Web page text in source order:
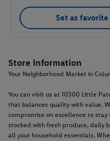
Set as
Store information
Your Neighborhood Market in
You can visit us at 10300 Little
that balances quality with value.
compromise on excellence to
stocked with fresh produce, daily
all your household essentials.